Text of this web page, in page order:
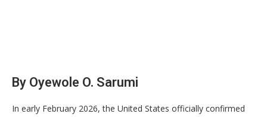
By Oyewole O. Sarumi
In early February 2026, the United States officially confirmed